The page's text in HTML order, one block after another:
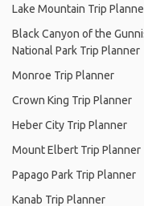
Lake Mountain Trip
Black Canyon of the
National Park Trip Planner
Monroe Trip Planner
Crown King Trip Planner
Heber City Trip Planner
Mount Elbert Trip Planner
Papago Park Trip Planner
Kanab Trip Planner